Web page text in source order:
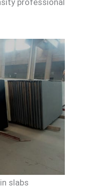
professional
slabs